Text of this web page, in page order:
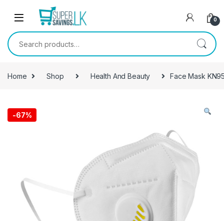
Skip to navigation
0
Search for:
Home Shop Health And Beauty Face Mask
-67%